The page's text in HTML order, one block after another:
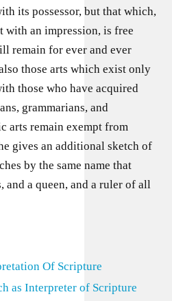
its possessor, but that which,
with an impression, is free
remain for ever and ever
those arts which exist only
those who have acquired
grammarians, and
arts remain exempt from
gives an additional sketch of
by the same name that
and a queen, and a ruler of all
Of Scripture
as Interpreter of Scripture